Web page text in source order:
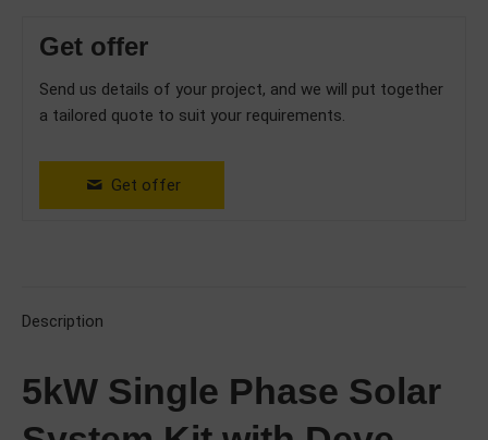
with
Deye
Battery
Get offer
Send us details of your project, and we will put together
a tailored quote to suit your requirements.
Get offer
Description
5kW Single Phase Solar